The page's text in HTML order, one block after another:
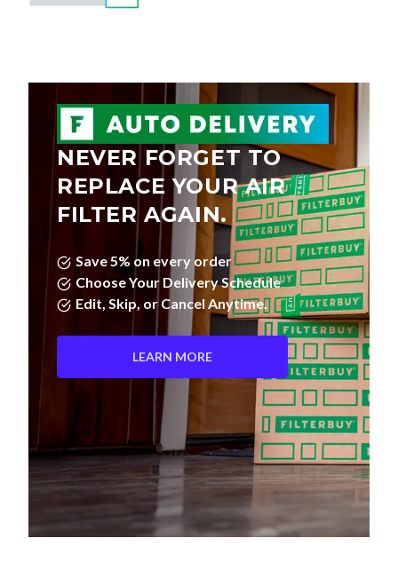
NEVER FORGET TO
REPLACE YOUR AIR
FILTER AGAIN.
Save 5% on every order
Choose Your Delivery Schedule
Edit, Skip, or Cancel Anytime.
LEARN MORE